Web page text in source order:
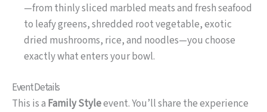
—from thinly sliced marbled meats and fresh seafood
to leafy greens, shredded root vegetable, exotic
dried mushrooms, rice, and noodles—you choose
exactly what enters your bowl.
Event Details
This is a Family Styleevent. You’ll share the experience